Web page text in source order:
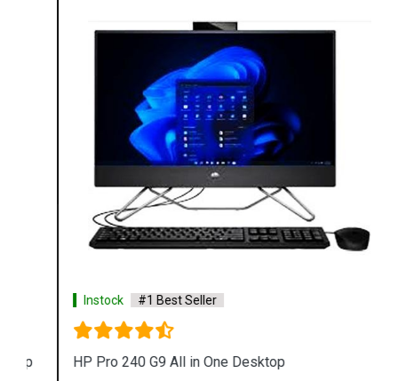
Instock #1 Best Seller
HP Pro 240 G9 All in One Desktop